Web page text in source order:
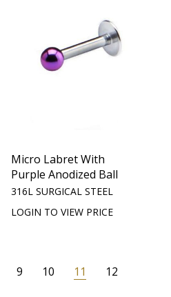
Micro Labret With
Purple Anodized Ball
316L SURGICAL STEEL
LOGIN TO VIEW PRICE
9 10 11 12